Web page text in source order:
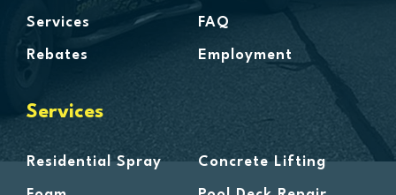
Hazel Park
Highland
Huntington Woods
Imlay City
Services
Rebates
FAQ
Employment
Services
Residential Spray Concrete Lifting